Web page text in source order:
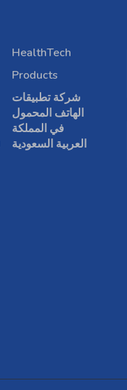
HealthTech
Products
شركة تطبيقات
الهاتف المحمول
في المملكة
العربية السعودية